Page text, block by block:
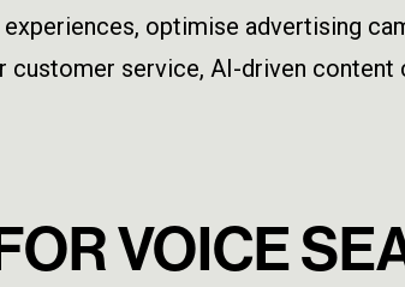
optimise advertising
customer service, AI-driven
VOICE